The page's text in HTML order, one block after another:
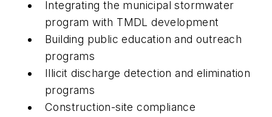
Integrating the municipal stormwater
program with TMDL development
Building public education and outreach
programs
Illicit discharge detection and elimination
programs
Construction-site compliance